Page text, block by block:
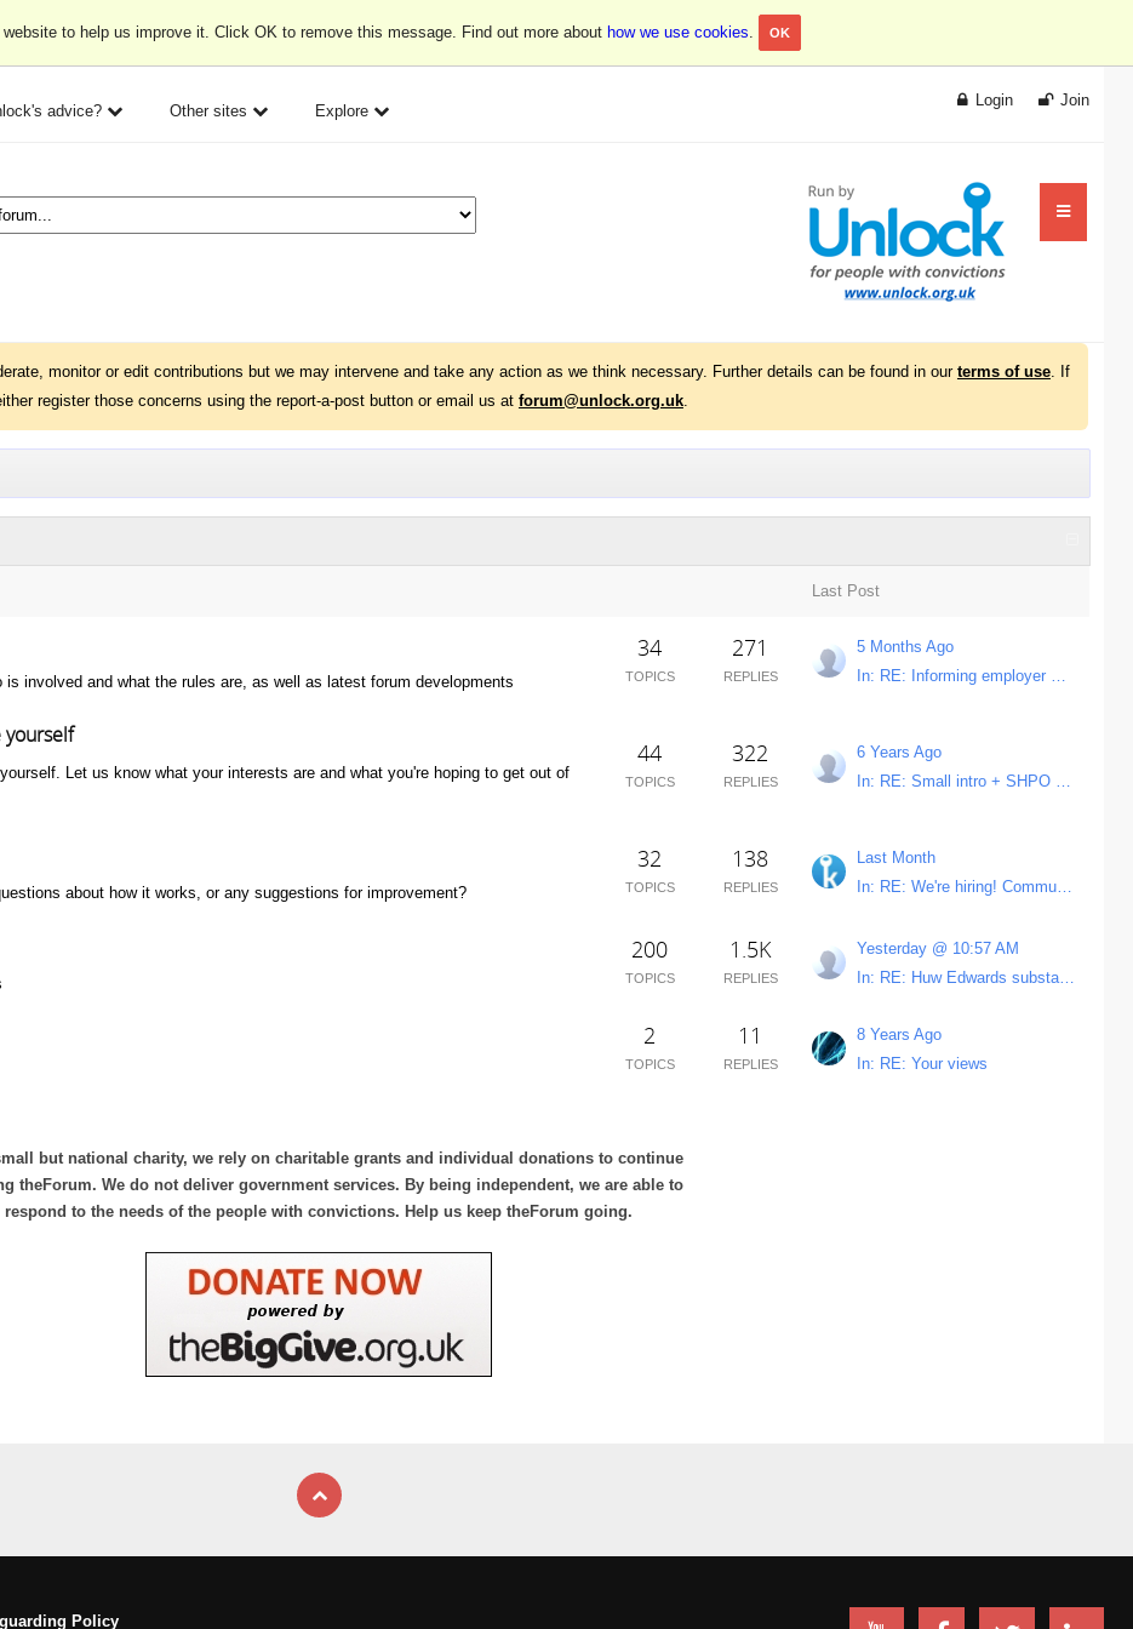
to help us improve it. Click OK to remove this message. Find out more about how we use cookies. OK
advice? Other sites Explore
Join
Login
monitor or edit contributions but we may intervene and take any action as we think necessary. Further details can be found in our terms of use. If
register those concerns using the report-a-post button or email us at forum@unlock.org.uk.
Last Post
involved and what the rules are, as well as latest forum developments
34
TOPICS
271
REPLIES
5 Months Ago
In: RE: Informing employer whilst employed.
yourself
Let us know what your interests are and what you're hoping to get out of
44
TOPICS
322
REPLIES
6 Years Ago
In: RE: Small intro + SHPO advice
about how it works, or any suggestions for improvement?
32
TOPICS
138
REPLIES
Last Month
In: RE: We're hiring! Community Network Coordinator (Part-time)
200
TOPICS
1.5K
REPLIES
Yesterday @ 10:57 AM
In: RE: Huw Edwards substack
2
TOPICS
11
REPLIES
8 Years Ago
In: RE: Your views
but national charity, we rely on charitable grants and individual donations to continue
theForum. We do not deliver government services. By being independent, we are able to
respond to the needs of the people with convictions. Help us keep theForum going.
Policy